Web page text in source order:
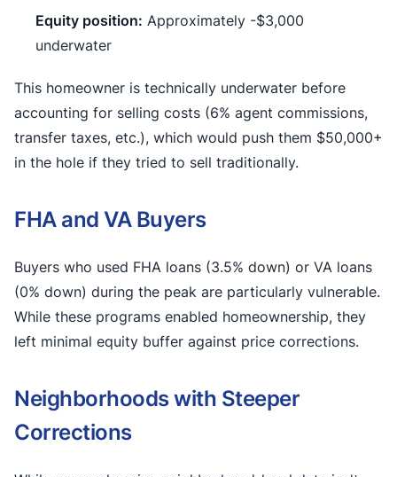
Equity position: Approximately -$3,000
underwater
This homeowner is technically underwater before
accounting for selling costs (6% agent commissions,
transfer taxes, etc.), which would push them $50,000+
in the hole if they tried to sell traditionally.
FHA and VA Buyers
Buyers who used FHA loans (3.5% down) or VA loans
(0% down) during the peak are particularly vulnerable.
While these programs enabled homeownership, they
left minimal equity buffer against price corrections.
Neighborhoods with Steeper
Corrections